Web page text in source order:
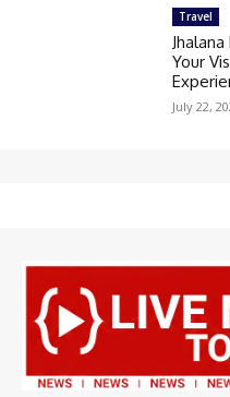
Travel
Your
July 22,